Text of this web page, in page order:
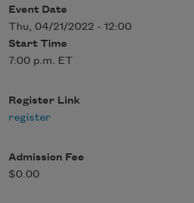
Event Date
Thu, 04/21/2022 - 12:00
Start Time
7:00 p.m. ET
Register Link
register
Admission Fee
$0.00